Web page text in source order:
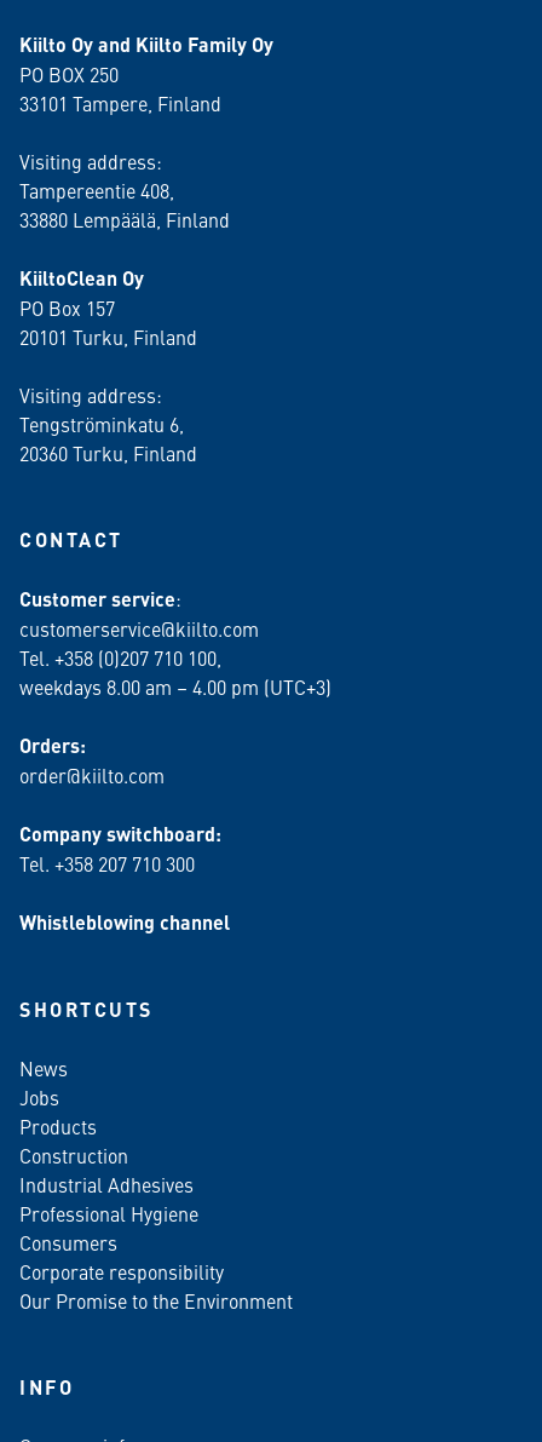
Kiilto Oy and Kiilto Family Oy
PO BOX 250
33101 Tampere, Finland
Visiting address:
Tampereentie 408,
33880 Lempäälä , Finland
KiiltoClean Oy
PO Box 157
20101 Turku, Finland
Visiting address:
Tengströminkatu 6,
20360 Turku , Finland
CONTACT
Customer service:
customerservice@kiilto.com
Tel. +358 (0)207 710 100,
weekdays 8.00 am – 4.00 pm (UTC+3)
Orders:
order@kiilto.com
Company switchboard:
Tel. +358 207 710 300
Whistleblowing channel
SHORTCUTS
News
Jobs
Products
Construction
Industrial Adhesives
Professional Hygiene
Consumers
Corporate responsibility
Our Promise to the Environment
INFO